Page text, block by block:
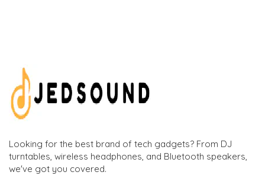
Looking for the best brand of tech gadgets? From DJ
turntables, wireless headphones, and Bluetooth speakers,
we've got you covered.